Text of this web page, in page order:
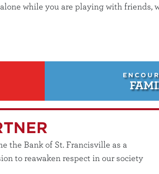
while you are playing with friends,
the Bank of St. Francisville as a
to reawaken respect in our society